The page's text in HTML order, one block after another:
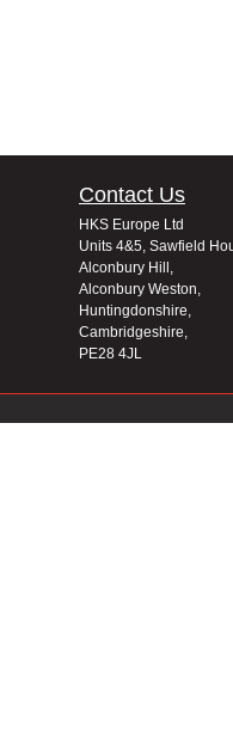
Contact Us
HKS Europe Ltd
Units 4&5, Sawfield
Alconbury Hill,
Alconbury Weston,
Huntingdonshire,
Cambridgeshire,
PE28 4JL